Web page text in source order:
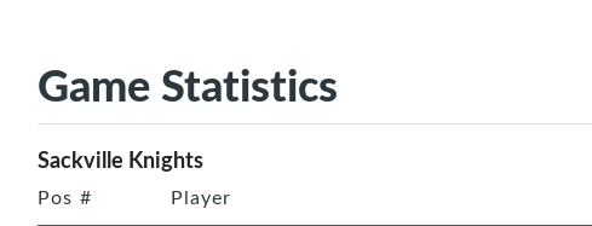
Game Statistics
Sackville Knights
Pos # Player